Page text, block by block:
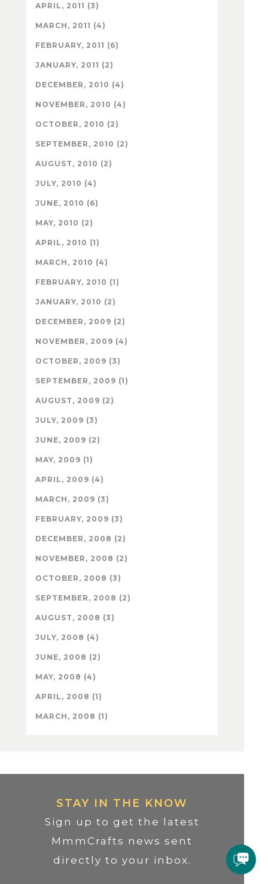
APRIL, 2011 (3)
MARCH, 2011 (4)
FEBRUARY, 2011 (6)
JANUARY, 2011 (2)
DECEMBER, 2010 (4)
NOVEMBER, 2010 (4)
OCTOBER, 2010 (2)
SEPTEMBER, 2010 (2)
AUGUST, 2010 (2)
JULY, 2010 (4)
JUNE, 2010 (6)
MAY, 2010 (2)
APRIL, 2010 (1)
MARCH, 2010 (4)
FEBRUARY, 2010 (1)
JANUARY, 2010 (2)
DECEMBER, 2009 (2)
NOVEMBER, 2009 (4)
OCTOBER, 2009 (3)
SEPTEMBER, 2009 (1)
AUGUST, 2009 (2)
JULY, 2009 (3)
JUNE, 2009 (2)
MAY, 2009 (1)
APRIL, 2009 (4)
MARCH, 2009 (3)
FEBRUARY, 2009 (3)
DECEMBER, 2008 (2)
NOVEMBER, 2008 (2)
OCTOBER, 2008 (3)
SEPTEMBER, 2008 (2)
AUGUST, 2008 (3)
JULY, 2008 (4)
JUNE, 2008 (2)
MAY, 2008 (4)
APRIL, 2008 (1)
MARCH, 2008 (1)
STAY IN THE KNOW
Sign up to get the latest
MmmCrafts news sent
directly to your inbox.